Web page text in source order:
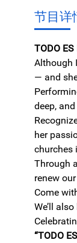
节目详
TODO
Although
— and
deep,
her
churches
Through
renew
Come
We’ll
“TODO